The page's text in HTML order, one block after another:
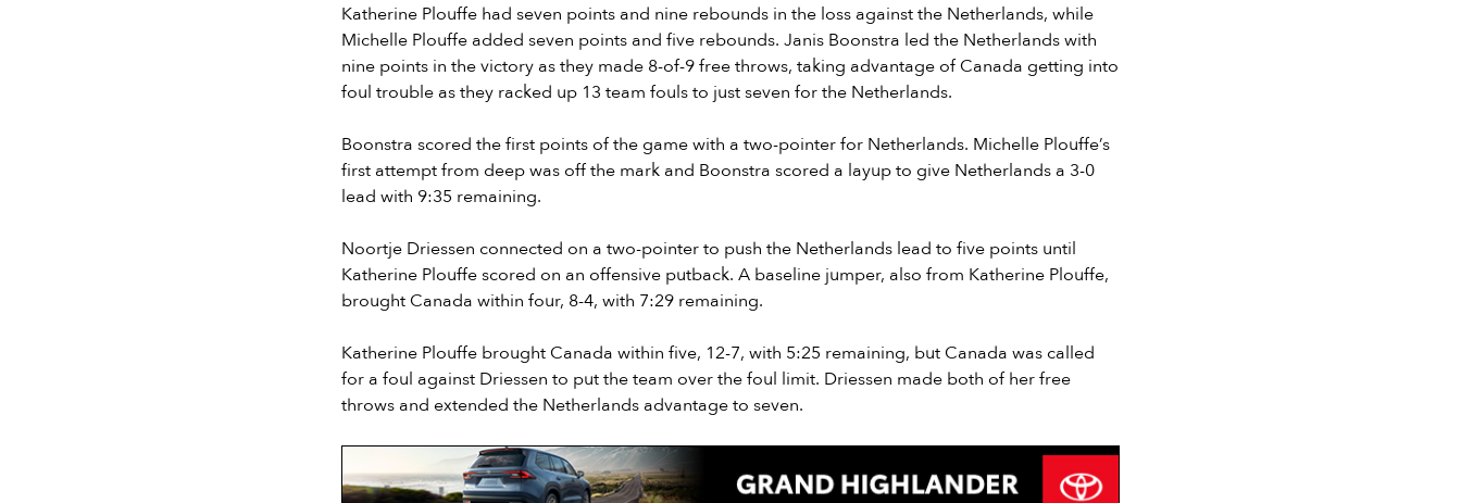
Katherine Plouffe had seven points and nine rebounds in the loss against the Netherlands, while
Michelle Plouffe added seven points and five rebounds. Janis Boonstra led the Netherlands with
nine points in the victory as they made 8-of-9 free throws, taking advantage of Canada getting into
foul trouble as they racked up 13 team fouls to just seven for the Netherlands.
Boonstra scored the first points of the game with a two-pointer for Netherlands. Michelle Plouffe’s
first attempt from deep was off the mark and Boonstra scored a layup to give Netherlands a 3-0
lead with 9:35 remaining.
Noortje Driessen connected on a two-pointer to push the Netherlands lead to five points until
Katherine Plouffe scored on an offensive putback. A baseline jumper, also from Katherine Plouffe,
brought Canada within four, 8-4, with 7:29 remaining.
Katherine Plouffe brought Canada within five, 12-7, with 5:25 remaining, but Canada was called
for a foul against Driessen to put the team over the foul limit. Driessen made both of her free
throws and extended the Netherlands advantage to seven.